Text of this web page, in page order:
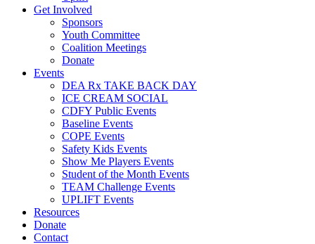
Get Involved
Sponsors
Youth Committee
Coalition Meetings
Donate
Events
DEA Rx TAKE BACK DAY
ICE CREAM SOCIAL
CDFY Public Events
Baseline Events
COPE Events
Safety Kids Events
Show Me Players Events
Student of the Month Events
TEAM Challenge Events
UPLIFT Events
Resources
Donate
Contact